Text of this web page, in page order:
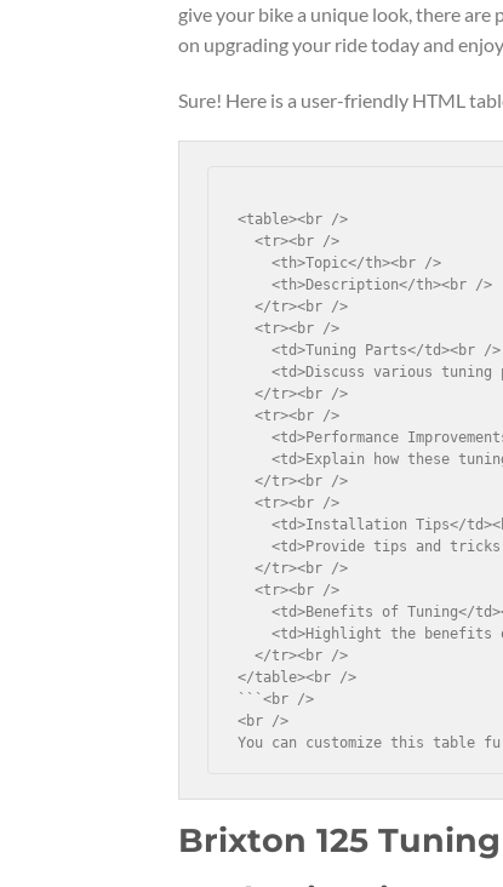
give your bike a unique look, there
on upgrading your ride today and
Sure! Here is a user-friendly HTML
<table><br />
  <tr><br />
    <th>Topic</th><br />
    <th>Description</th><br />
  </tr><br />
  <tr><br />
    <td>Tuning Parts</td><br />
<td>Discuss various tuning
  </tr><br />
  <tr><br />
<td>Performance
<td>Explain how these
  </tr><br />
  <tr><br />
<td>Installation Tips</
<td>Provide tips and
  </tr><br />
  <tr><br />
<td>Benefits of Tuning</
<td>Highlight the benefits
  </tr><br />
</table><br />
```<br />
<br />
You can customize this table
Brixton 125